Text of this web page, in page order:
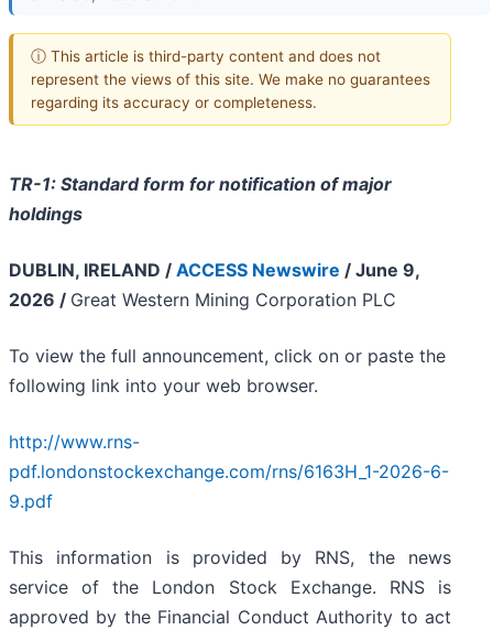
ⓘ This article is third-party content and does not
represent the views of this site. We make no guarantees
regarding its accuracy or completeness.
TR-1: Standard form for notification of major
holdings
DUBLIN, IRELAND / ACCESS Newswire / June 9,
2026 / Great Western Mining Corporation PLC​
To view the full announcement, click on or paste the
following link into your web browser.
http://www.rns-
pdf.londonstockexchange.com/rns/6163H_1-2026-6-
9.pdf
This information is provided by RNS, the news
service of the London Stock Exchange. RNS is
approved by the Financial Conduct Authority to act